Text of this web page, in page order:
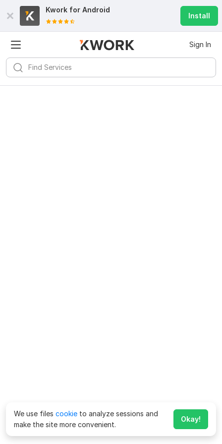
Kwork for Android
Install
Sign In
We use files cookie to analyze sessions and
make the site more convenient.
Okay!